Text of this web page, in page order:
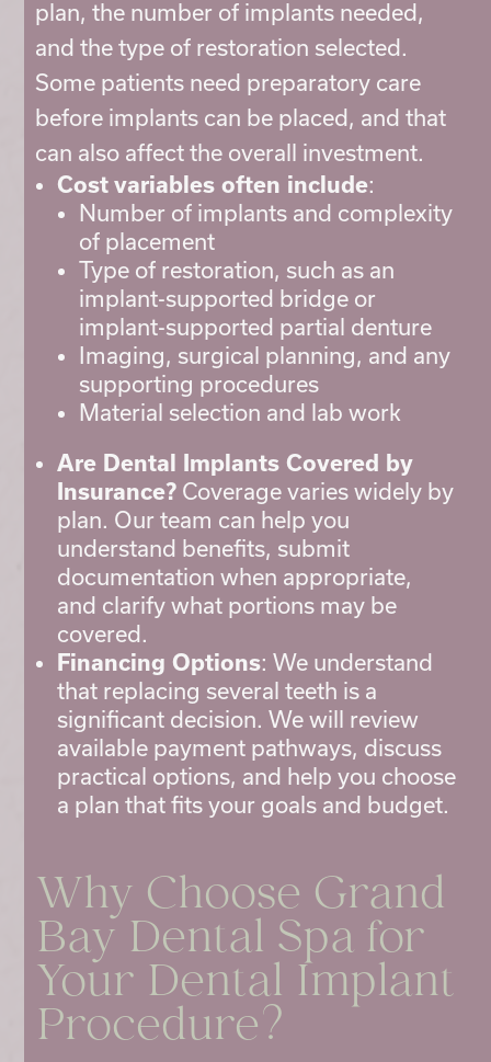
plan, the number of implants needed,
and the type of restoration selected.
Some patients need preparatory care
before implants can be placed, and that
can also affect the overall investment.
Cost variables often include:
Number of implants and complexity
of placement
Type of restoration, such as an
implant-supported bridge or
implant-supported partial denture
Imaging, surgical planning, and any
supporting procedures
Material selection and lab work
Are Dental Implants Covered by
Insurance? Coverage varies widely by
plan. Our team can help you
understand benefits, submit
documentation when appropriate,
and clarify what portions may be
covered.
Financing Options: We understand
that replacing several teeth is a
significant decision. We will review
available payment pathways, discuss
practical options, and help you choose
a plan that fits your goals and budget.
Why Choose Grand
Bay Dental Spa for
Your Dental Implant
Procedure?